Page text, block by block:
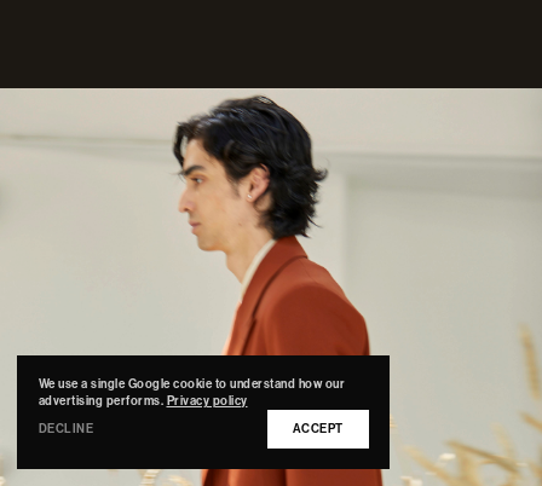
We use a single Google cookie to understand how our
advertising performs. Privacy policy
DECLINE
ACCEPT